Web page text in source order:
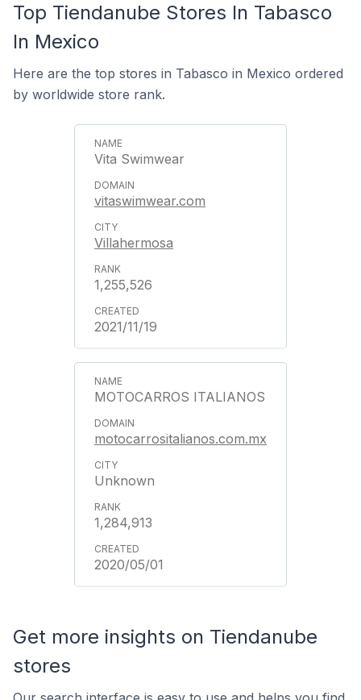
Top Tiendanube Stores In Tabasco
In Mexico
Here are the top stores in Tabasco in Mexico ordered
by worldwide store rank.
Vita Swimwear
vitaswimwear.com
Villahermosa
1,255,526
2021/11/19
MOTOCARROS ITALIANOS
motocarrositalianos.com.mx
Unknown
1,284,913
2020/05/01
Get more insights on Tiendanube
stores